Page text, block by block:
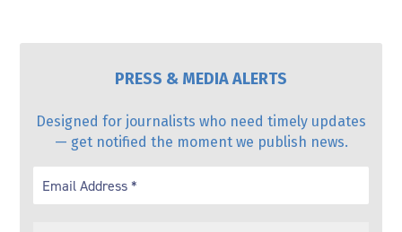
PRESS & MEDIA ALERTS
Designed for journalists who need timely updates
— get notified the moment we publish news.